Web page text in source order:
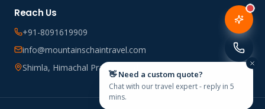
Reach Us
+91-8091619909
info@mountainschaintravel.com
Shimla, Himachal Pradesh, India
👋 Need a custom quote?
Chat with our travel expert - reply in 5
mins.